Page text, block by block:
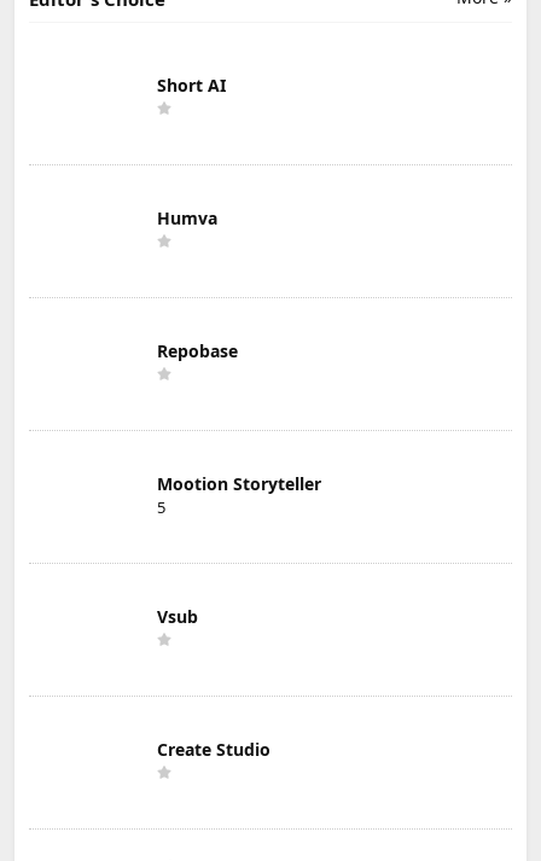
Short AI
Humva
Repobase
Mootion Storyteller
5
Vsub
Create Studio